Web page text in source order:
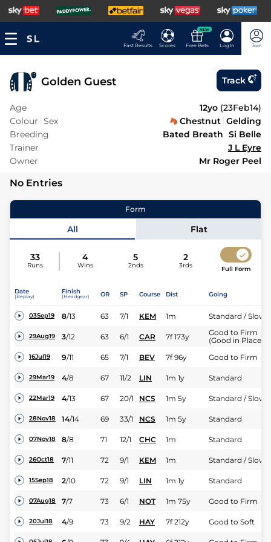
Fast Results Scores
NEW
Free Bets Log In Join
Golden Guest Track
Age 12yo (23Feb14)
Colour Sex Chestnut Gelding
Breeding
Bated Breath Si Belle
Trainer
J L Eyre
Owner
Mr Roger Peel
No Entries
Form
All Flat
33
Runs
4
Wins
5
2nds
2
3rds Full Form
Date
(Replay)
Finish
(Headgear) OR SP Course Dist Going
03Sep19 8/13 63 7/1 KEM 1m Standard / Slow
29Aug19 3/12 63 6/1 CAR 7f 173y
Good to Firm
(Good in Places)
16Jul19 9/11 65 7/1 BEV 7f 96y Good to Firm
29Mar19 4/8 67 11/2 LIN 1m 1y Standard
22Mar19 4/13 67 20/1 NCS 1m 5y Standard / Slow
28Nov18 14/14 69 33/1 NCS 1m 5y Standard
07Nov18 8/8 71 12/1 CHC 1m Standard
26Oct18 7/11 72 9/1 KEM 1m Standard / Slow
15Sep18 2/10 72 9/1 LIN 1m 1y Standard
07Aug18 7/7 73 6/1 NOT 1m 75y Good to Firm
20Jul18 4/9 73 9/2 HAY 7f 212y Good to Soft